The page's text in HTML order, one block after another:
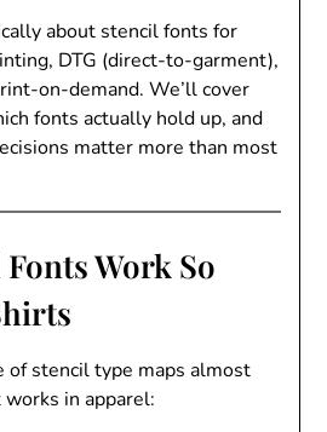
about stencil fonts for
DTG (direct-to-garment),
on-demand. We’ll cover
fonts actually hold up, and
matter more than most
Work So
of stencil type maps almost
in apparel: